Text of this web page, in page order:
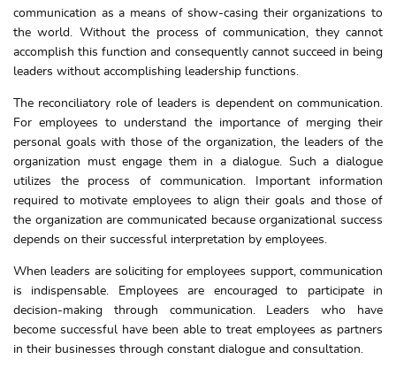
communication as a means of show-casing their organizations to
the world. Without the process of communication, they cannot
accomplish this function and consequently cannot succeed in being
leaders without accomplishing leadership functions.
The reconciliatory role of leaders is dependent on communication.
For employees to understand the importance of merging their
personal goals with those of the organization, the leaders of the
organization must engage them in a dialogue. Such a dialogue
utilizes the process of communication. Important information
required to motivate employees to align their goals and those of
the organization are communicated because organizational success
depends on their successful interpretation by employees.
When leaders are soliciting for employees support, communication
is indispensable. Employees are encouraged to participate in
decision-making through communication. Leaders who have
become successful have been able to treat employees as partners
in their businesses through constant dialogue and consultation.